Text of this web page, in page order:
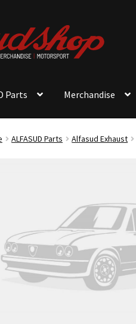
Parts Merchandise
ALFASUD Parts Alfasud Exhaust